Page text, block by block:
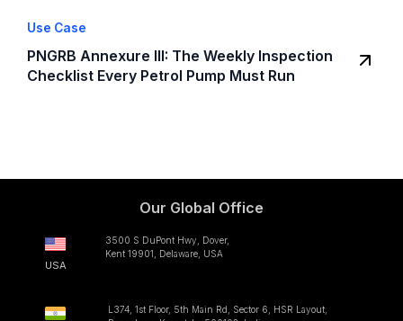
Use Case
PNGRB Annexure III: The Weekly Inspection
Checklist Every Petrol Pump Must Run
Our Global Office
USA
3500 S DuPont Hwy, Dover,
Kent 19901, Delaware, USA
L374, 1st Floor, 5th Main Rd, Sector 6, HSR Layout,